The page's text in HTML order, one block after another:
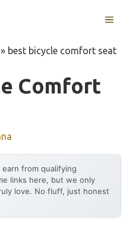
MENU
» best bicycle comfort seat
Comfort
earn from qualifying
links here, but we only
love. No fluff, just honest